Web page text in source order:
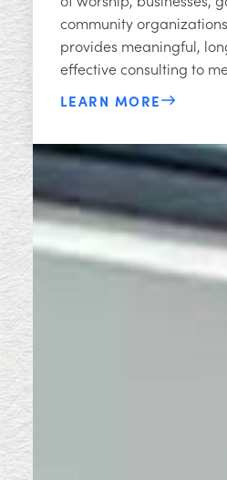
community
provides meaningful,
effective consulting to
LEARN MORE